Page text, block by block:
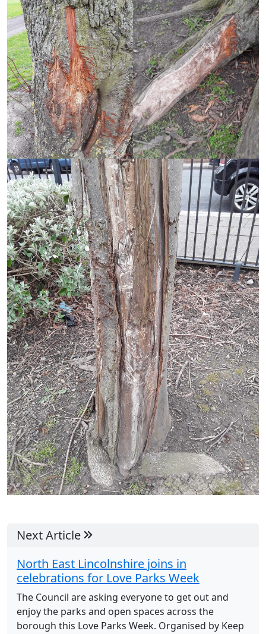
Next Article
North East Lincolnshire joins in
celebrations for Love Parks Week
The Council are asking everyone to get out and
enjoy the parks and open spaces across the
borough this Love Parks Week. Organised by Keep